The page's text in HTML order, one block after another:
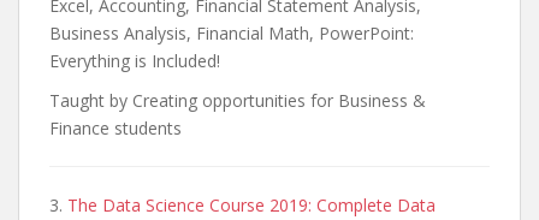
Excel, Accounting, Financial Statement Analysis,
Business Analysis, Financial Math, PowerPoint:
Everything is Included!
Taught by Creating opportunities for Business &
Finance students
3. The Data Science Course 2019: Complete Data